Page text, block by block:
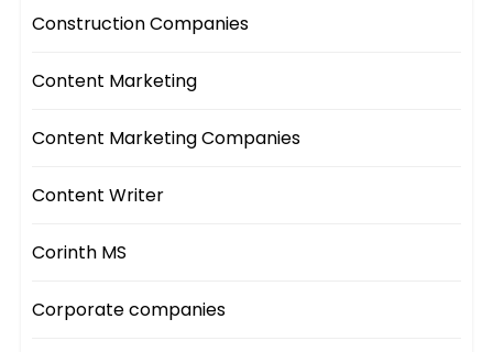
Construction Companies
Content Marketing
Content Marketing Companies
Content Writer
Corinth MS
Corporate companies